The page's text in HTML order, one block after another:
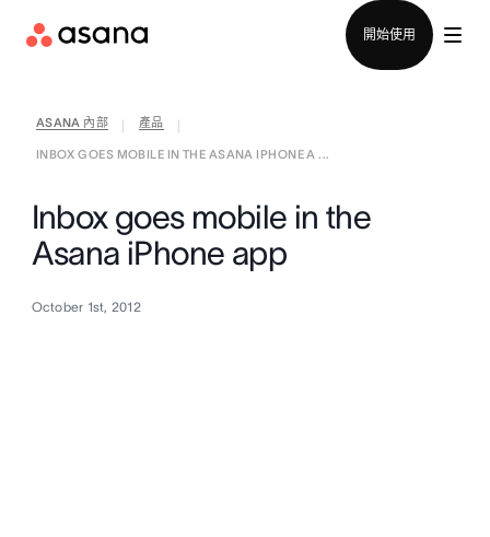
開始使用
ASANA 內部 產品
INBOX GOES MOBILE IN THE ASANA IPHONE A ...
Inbox goes mobile in the
Asana iPhone app
October 1st, 2012